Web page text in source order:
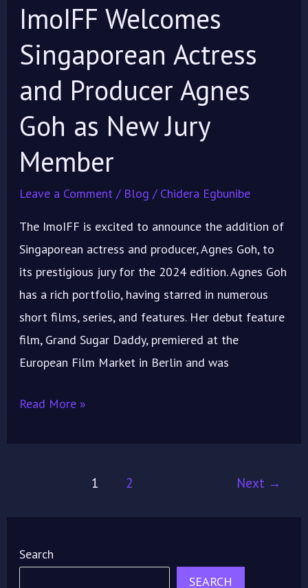
ImoIFF Welcomes
Singaporean Actress
and Producer Agnes
Goh as New Jury
Member
Leave a Comment / Blog / Chidera Egbunibe
The ImoIFF is excited to announce the addition of
Singaporean actress and producer, Agnes Goh, to
its prestigious jury for the 2024 edition. Agnes Goh
has a rich portfolio, having starred in numerous
short films, series, and features. Her debut feature
film, Grand Sugar Daddy, premiered at the
European Film Market in Berlin and was
Read More »
1 2 Next →
Search
SEARCH